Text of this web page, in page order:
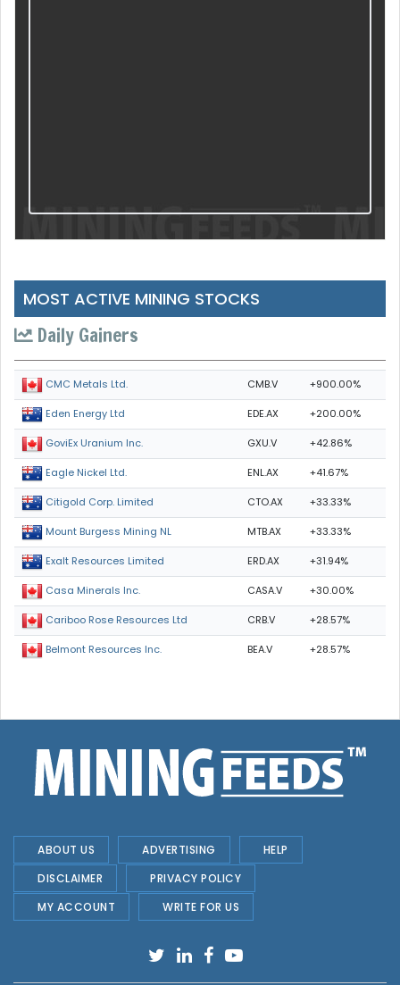
MOST ACTIVE MINING STOCKS
Daily Gainers
CMC Metals Ltd. CMB.V +900.00%
Eden Energy Ltd EDE.AX +200.00%
GoviEx Uranium Inc. GXU.V +42.86%
Eagle Nickel Ltd. ENL.AX +41.67%
Citigold Corp. Limited CTO.AX +33.33%
Mount Burgess Mining NL MTB.AX +33.33%
Exalt Resources Limited ERD.AX +31.94%
Casa Minerals Inc. CASA.V +30.00%
Cariboo Rose Resources Ltd CRB.V +28.57%
Belmont Resources Inc. BEA.V +28.57%
ABOUT US ADVERTISING
HELP
DISCLAIMER
PRIVACY POLICY
MY ACCOUNT
WRITE FOR US